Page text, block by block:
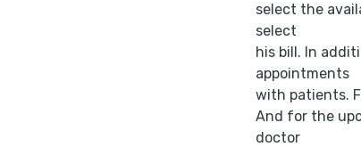
select the
select
his bill. In
appointments
with patients.
And for the
doctor